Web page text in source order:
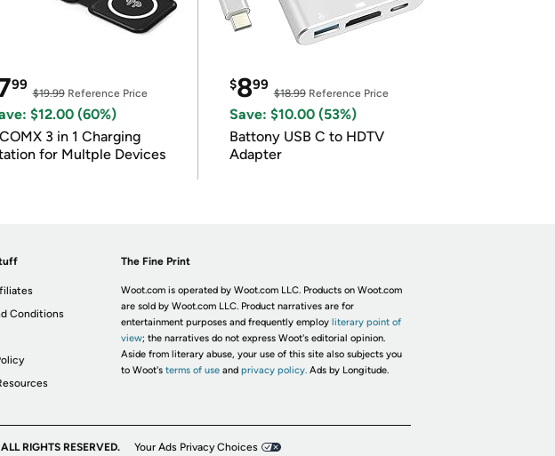
99
$19.99Reference Price
$12.00 (60%)
3 in 1 Charging
for Multple Devices
$899
$18.99Reference Price
Save: $10.00 (53%)
Battony USB C to HDTV
Adapter
Conditions
The Fine Print
Woot.com is operated by Woot.com LLC. Products on Woot.com
are sold by Woot.com LLC. Product narratives are for
entertainment purposes and frequently employ literary point of
view; the narratives do not express Woot's editorial opinion.
Aside from literary abuse, your use of this site also subjects you
to Woot's terms of useand privacy policy. Ads by Longitude.
RIGHTS RESERVED. Your Ads Privacy Choices